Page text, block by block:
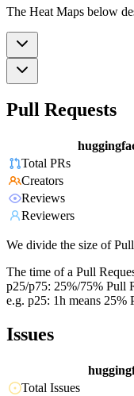
The Heat Maps below
Pull Requests
Total PRs
Creators
Reviews
Reviewers
We divide the size of
The time of a Pull
p25/p75: 25%/75% Pull
e.g. p25: 1h means 25%
Issues
Total Issues